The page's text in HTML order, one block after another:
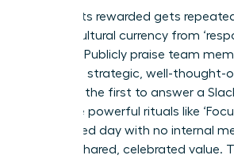
What gets rewarded gets
team’s cultural currency from
‘impact.’ Publicly praise team
delivering strategic, well-thought-
for being the first to answer a
Introduce powerful rituals like
designated day with no internal
focus a shared, celebrated value.